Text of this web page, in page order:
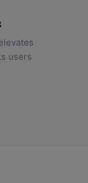
users